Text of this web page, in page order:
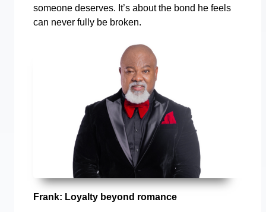
someone deserves. It’s about the bond he feels
can never fully be broken.
Frank: Loyalty beyond romance